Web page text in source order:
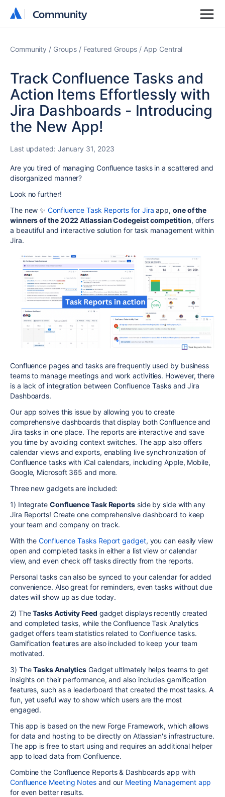
Community
Community
Community Groups Featured Groups App Central
Track Confluence Tasks and
Action Items Effortlessly with
Jira Dashboards - Introducing
the New App!
Last updated: January 31, 2023
Are you tired of managing Confluence tasks in a scattered and
disorganized manner?
Look no further!
The new ✨Confluence Task Reports for Jira app, one of the
winners of the 2022 Atlassian Codegeist competition, offers
a beautiful and interactive solution for task management within
Jira.
Confluence pages and tasks are frequently used by business
teams to manage meetings and work activities. However, there
is a lack of integration between Confluence Tasks and Jira
Dashboards.
Our app solves this issue by allowing you to create
comprehensive dashboards that display both Confluence and
Jira tasks in one place. The reports are interactive and save
you time by avoiding context switches. The app also offers
calendar views and exports, enabling live synchronization of
Confluence tasks with iCal calendars, including Apple, Mobile,
Google, Microsoft 365 and more.
Three new gadgets are included:
1) Integrate Confluence Task Reports side by side with any
Jira Reports! Create one comprehensive dashboard to keep
your team and company on track.
With theConfluence Tasks Report gadget, you can easily view
open and completed tasks in either a list view or calendar
view, and even check off tasks directly from the reports.
Personal tasks can also be synced to your calendar for added
convenience. Also great for reminders, even tasks without due
dates will show up as due today.
2) TheTasks Activity Feed gadget displays recently created
and completed tasks, while the Confluence Task Analytics
gadget offers team statistics related to Confluence tasks.
Gamification features are also included to keep your team
motivated.
3) TheTasks Analytics Gadget ultimately helps teams to get
insights on their performance, and also includes gamification
features, such as a leaderboard that created the most tasks. A
fun, yet useful way to show which users are the most
engaged.
This app is based on the new Forge Framework, which allows
for data and hosting to be directly on Atlassian's infrastructure.
The app is free to start using and requires an additional helper
app to load data from Confluence.
Combine the Confluence Reports & Dashboards app with
Confluence Meeting Notesand our Meeting Management app
for even better results.